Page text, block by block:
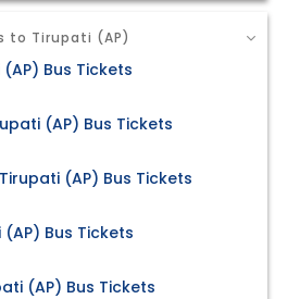
to Tirupati (AP)
Bus Tickets
(AP) Bus Tickets
(AP) Bus Tickets
Bus Tickets
(AP) Bus Tickets